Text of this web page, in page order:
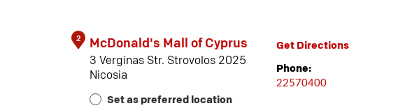
2 McDonald's Mall of Cyprus
3 Verginas Str. Strovolos 2025
Nicosia
Set as preferred location
Get Directions
Phone:
22570400